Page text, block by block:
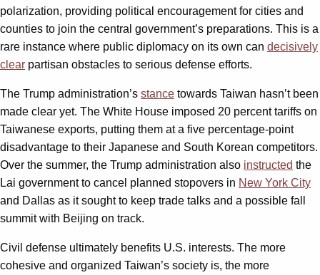
polarization, providing political encouragement for cities and
counties to join the central government’s preparations. This is a
rare instance where public diplomacy on its own can decisively
clear partisan obstacles to serious defense efforts.
The Trump administration’s stance towards Taiwan hasn’t been
made clear yet. The White House imposed 20 percent tariffs on
Taiwanese exports, putting them at a five percentage-point
disadvantage to their Japanese and South Korean competitors.
Over the summer, the Trump administration also instructed the
Lai government to cancel planned stopovers in New York City
and Dallas as it sought to keep trade talks and a possible fall
summit with Beijing on track.
Civil defense ultimately benefits U.S. interests. The more
cohesive and organized Taiwan’s society is, the more